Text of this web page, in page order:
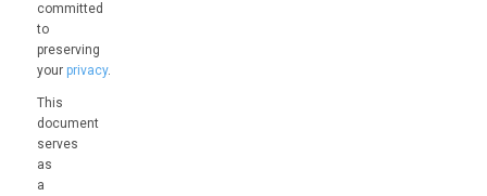
committed
to
preserving
your privacy.
This
document
serves
as
a